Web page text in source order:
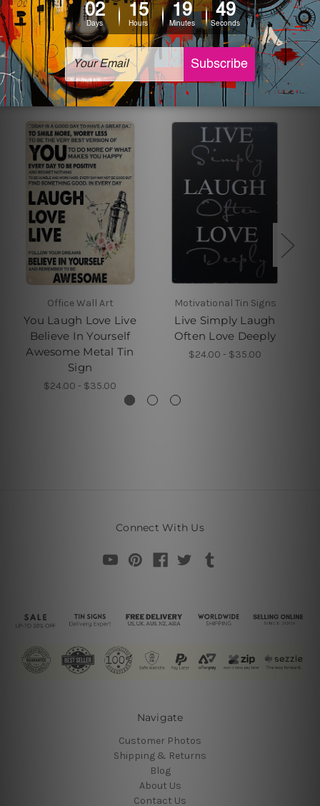
sign artwork will be delivered watermark free.
Related Products
Office Wall Art
You Laugh Love Live
Believe In Yourself
Awesome Metal Tin
Sign
$24.00 - $35.00
Motivational Tin Signs
Live Simply Laugh
Often Love Deeply
$24.00 - $35.00
Connect With Us
Navigate
Customer Photos
Shipping & Returns
Blog
About Us
Contact Us